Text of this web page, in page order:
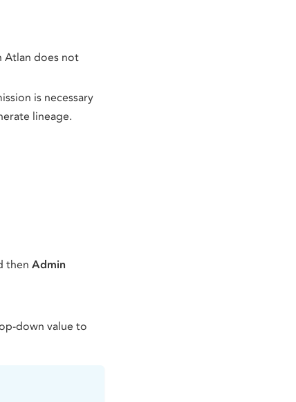
Atlan does not
is necessary
lineage.
then Admin
down value to